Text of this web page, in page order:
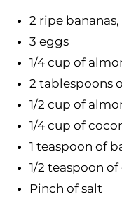
2 ripe
3 eggs
1/4 cup of
2 tablespoons
1/2 cup of
1/4 cup of
1 teaspoon of
1/2 teaspoon
Pinch of salt